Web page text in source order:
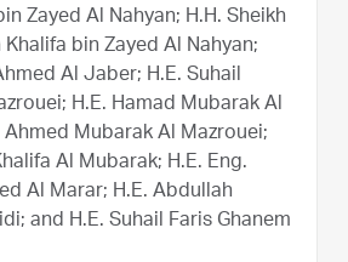
Zayed Al Nahyan; H.H. Sheikh
bin Zayed Al Nahyan;
Al Jaber; H.E. Suhail
H.E. Hamad Mubarak Al
Ahmed Mubarak Al Mazrouei;
Al Mubarak; H.E. Eng.
Al Marar; H.E. Abdullah
and H.E. Suhail Faris Ghanem